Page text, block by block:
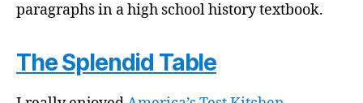
paragraphs in a high school history textbook.
The Splendid Table